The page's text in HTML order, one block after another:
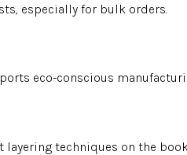
especially for bulk orders.
eco-conscious
techniques on the